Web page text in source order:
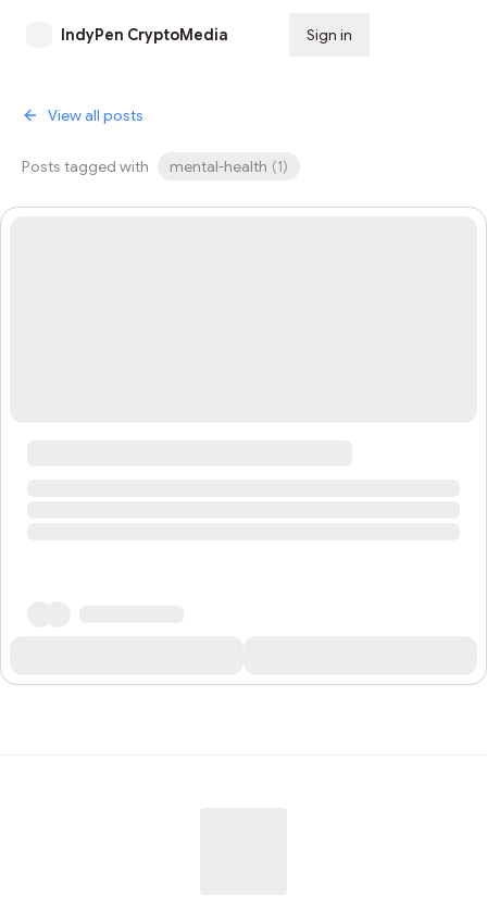
IndyPen CryptoMedia Sign in
View all posts
Posts tagged with mental-health (1)